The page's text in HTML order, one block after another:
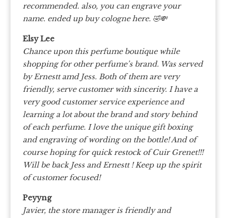
recommended. also, you can engrave your
name. ended up buy cologne here. 🤣💸
Elsy Lee
Chance upon this perfume boutique while
shopping for other perfume’s brand. Was served
by Ernestt amd Jess. Both of them are very
friendly, serve customer with sincerity. I have a
very good customer service experience and
learning a lot about the brand and story behind
of each perfume. I love the unique gift boxing
and engraving of wording on the bottle! And of
course hoping for quick restock of Cuir Grenet!!!
Will be back Jess and Ernestt ! Keep up the spirit
of customer focused!
Peyyng
Javier, the store manager is friendly and